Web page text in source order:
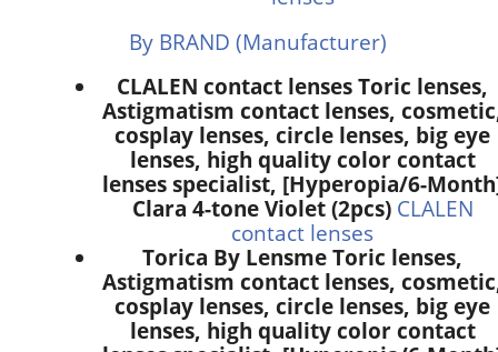
By BRAND (Manufacturer)
CLALEN contact lenses Toric lenses,
Astigmatism contact lenses,
cosplay lenses, circle lenses, big eye
lenses, high quality color contact
lenses specialist, [Hyperopia/6-
Clara 4-tone Violet (2pcs) CLALEN
contact lenses
Torica By Lensme Toric lenses,
Astigmatism contact lenses,
cosplay lenses, circle lenses, big eye
lenses, high quality color contact